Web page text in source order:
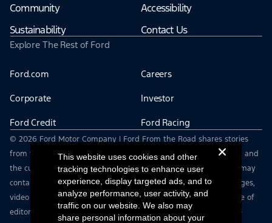
Community
Sustainability
Accessibility
Contact Us
Explore The Rest of Ford
Ford.com Careers
Corporate Investor
Ford Credit Ford Racing
© 2026 Ford Motor Company | Ford From the Road shares stories
from the road — featuring real drivers, adventures, off-roading, and
the culture that connects people with their vehicles. | This site may
contain links to external websites not affiliated with Ford. | Images,
video and audio from this web site are provided for the purpose of
editorial use only. Contact fromtheroad@ford.com for other use
This website uses cookies and other
tracking technologies to enhance user
experience, display targeted ads, and to
analyze performance, user activity, and
traffic on our website. We also may
share personal information about your